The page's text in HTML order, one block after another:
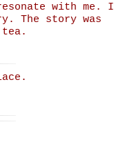
with me. I
The story was